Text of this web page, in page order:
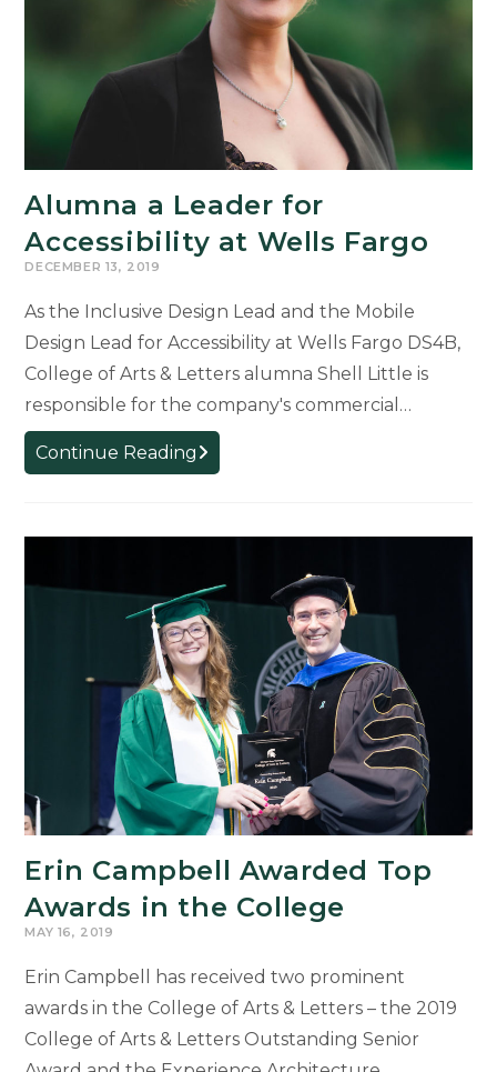
Alumna a Leader for
Accessibility at Wells Fargo
DECEMBER 13, 2019
As the Inclusive Design Lead and the Mobile
Design Lead for Accessibility at Wells Fargo DS4B,
College of Arts & Letters alumna Shell Little is
responsible for the company's commercial…
Continue Reading Alumna
a
for
at
Wells
Fargo
Erin Campbell Awarded Top
Awards in the College
MAY 16, 2019
Erin Campbell has received two prominent
awards in the College of Arts & Letters – the 2019
College of Arts & Letters Outstanding Senior